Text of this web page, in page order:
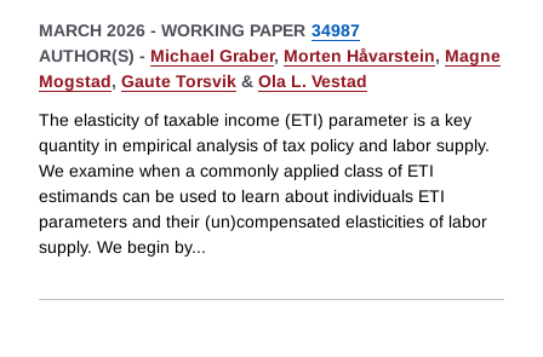
MARCH 2026 - WORKING PAPER 34987
AUTHOR(S) - Michael Graber, Morten Håvarstein, Magne
Mogstad, Gaute Torsvik & Ola L. Vestad
The elasticity of taxable income (ETI) parameter is a key
quantity in empirical analysis of tax policy and labor supply.
We examine when a commonly applied class of ETI
estimands can be used to learn about individuals ETI
parameters and their (un)compensated elasticities of labor
supply. We begin by...